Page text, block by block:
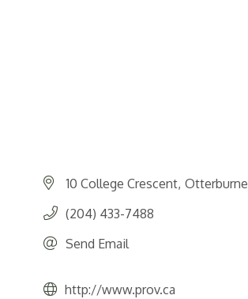
10 College Crescent Otterburne
(204) 433-7488
Send Email
http://www.prov.ca